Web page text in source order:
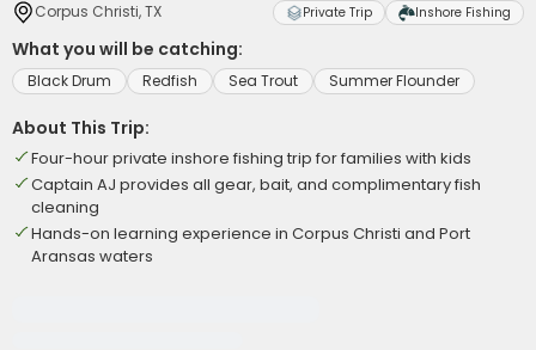
Corpus Christi, TX Private Trip Inshore Fishing
What you will be catching:
Black Drum Redfish Sea Trout Summer Flounder
About This Trip:
Four-hour private inshore fishing trip for families with kids
Captain AJ provides all gear, bait, and complimentary fish
cleaning
Hands-on learning experience in Corpus Christi and Port
Aransas waters